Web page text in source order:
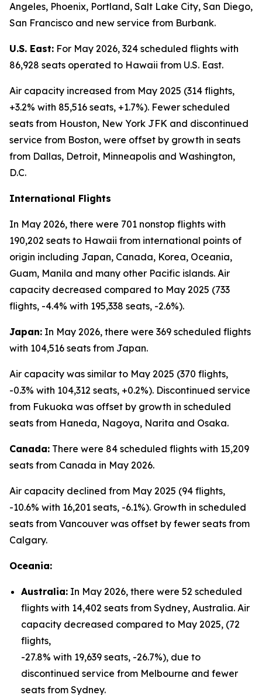
Angeles, Phoenix, Portland, Salt Lake City, San Diego,
San Francisco and new service from Burbank.
U.S. East: For May 2026, 324 scheduled flights with
86,928 seats operated to Hawaii from U.S. East.
Air capacity increased from May 2025 (314 flights,
+3.2% with 85,516 seats, +1.7%). Fewer scheduled
seats from Houston, New York JFK and discontinued
service from Boston, were offset by growth in seats
from Dallas, Detroit, Minneapolis and Washington,
D.C.
International Flights
In May 2026, there were 701 nonstop flights with
190,202 seats to Hawaii from international points of
origin including Japan, Canada, Korea, Oceania,
Guam, Manila and many other Pacific islands. Air
capacity decreased compared to May 2025 (733
flights, -4.4% with 195,338 seats, -2.6%).
Japan: In May 2026, there were 369 scheduled flights
with 104,516 seats from Japan.
Air capacity was similar to May 2025 (370 flights,
-0.3% with 104,312 seats, +0.2%). Discontinued service
from Fukuoka was offset by growth in scheduled
seats from Haneda, Nagoya, Narita and Osaka.
Canada: There were 84 scheduled flights with 15,209
seats from Canada in May 2026.
Air capacity declined from May 2025 (94 flights,
-10.6% with 16,201 seats, -6.1%). Growth in scheduled
seats from Vancouver was offset by fewer seats from
Calgary.
Oceania:
Australia: In May 2026, there were 52 scheduled
flights with 14,402 seats from Sydney, Australia. Air
capacity decreased compared to May 2025, (72
flights,
-27.8% with 19,639 seats, -26.7%), due to
discontinued service from Melbourne and fewer
seats from Sydney.